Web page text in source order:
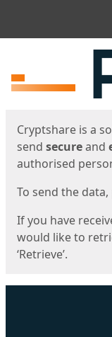
Cryptshare is a
send secureand
authorised
To send the data,
If you have
would like to
‘Retrieve’.